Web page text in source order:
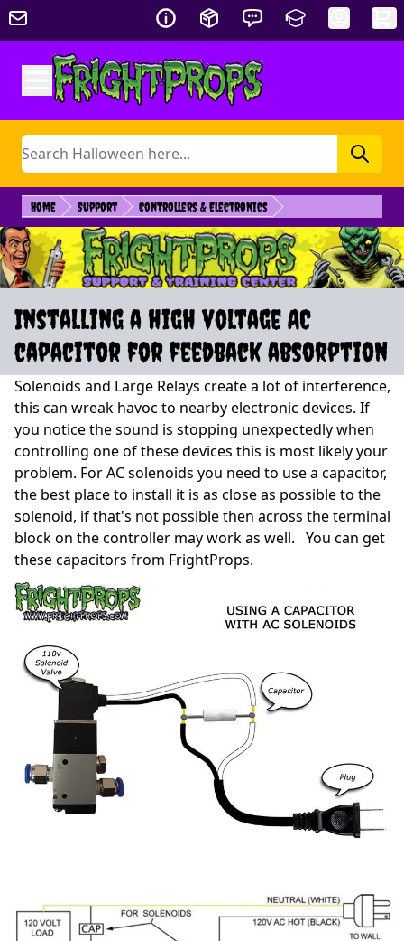
Skip to Content
Search
Home Support Controllers & Electronics
Installing a high voltage AC
capacitor for feedback absorption
Solenoids and Large Relays create a lot of interference,
this can wreak havoc to nearby electronic devices. If
you notice the sound is stopping unexpectedly when
controlling one of these devices this is most likely your
problem. For AC solenoids you need to use a capacitor,
the best place to install it is as close as possible to the
solenoid, if that's not possible then across the terminal
block on the controller may work as well. You can get
these capacitors from FrightProps.